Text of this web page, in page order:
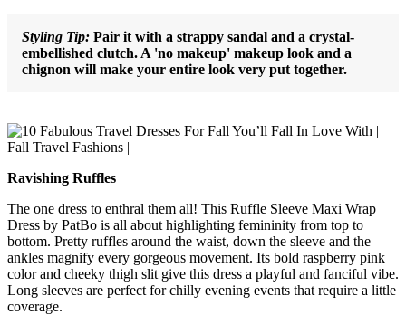
Styling Tip: Pair it with a strappy sandal and a crystal-
embellished clutch. A 'no makeup' makeup look and a
chignon will make your entire look very put together.
Ravishing Ruffles
The one dress to enthral them all! This Ruffle Sleeve Maxi Wrap
Dress by PatBo is all about highlighting femininity from top to
bottom. Pretty ruffles around the waist, down the sleeve and the
ankles magnify every gorgeous movement. Its bold raspberry pink
color and cheeky thigh slit give this dress a playful and fanciful vibe.
Long sleeves are perfect for chilly evening events that require a little
coverage.